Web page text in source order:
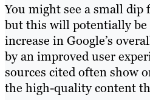
You might see a small
but this will potentially be
increase in Google’s
by an improved user
sources cited often show
the high-quality content